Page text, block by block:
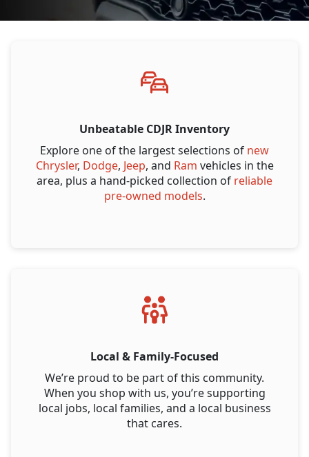
Unbeatable CDJR Inventory
Explore one of the largest selections of new
Chrysler, Dodge, Jeep, and Ram vehicles in the
area, plus a hand-picked collection of reliable
pre-owned models.
Local & Family-Focused
We’re proud to be part of this community.
When you shop with us, you’re supporting
local jobs, local families, and a local business
that cares.